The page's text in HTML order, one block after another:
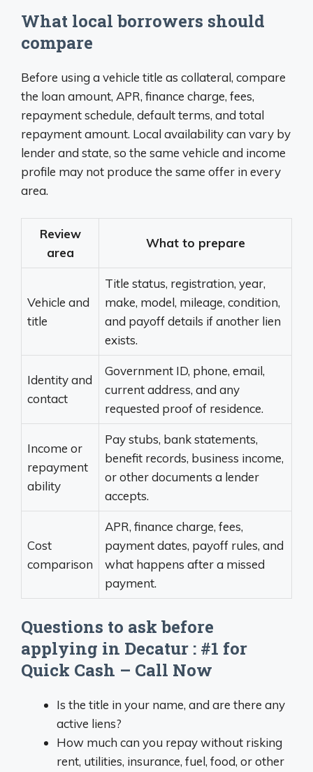
What local borrowers should
compare
Before using a vehicle title as collateral, compare
the loan amount, APR, finance charge, fees,
repayment schedule, default terms, and total
repayment amount. Local availability can vary by
lender and state, so the same vehicle and income
profile may not produce the same offer in every
area.
Review
area
What to prepare
Vehicle and
title
Title status, registration, year,
make, model, mileage, condition,
and payoff details if another lien
exists.
Identity and
contact
Government ID, phone, email,
current address, and any
requested proof of residence.
Income or
repayment
ability
Pay stubs, bank statements,
benefit records, business income,
or other documents a lender
accepts.
Cost
comparison
APR, finance charge, fees,
payment dates, payoff rules, and
what happens after a missed
payment.
Questions to ask before
applying in Decatur : #1 for
Quick Cash – Call Now
Is the title in your name, and are there any
active liens?
How much can you repay without risking
rent, utilities, insurance, fuel, food, or other